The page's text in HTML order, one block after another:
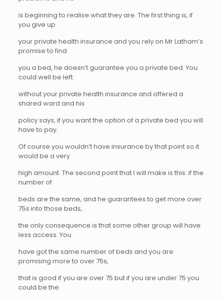
is beginning to realise what they are. The first thing is, if
you give up
your private health insurance and you rely on Mr Latham’s
promise to find
you a bed, he doesn’t guarantee you a private bed. You
could well be left
without your private health insurance and offered a
shared ward and his
policy says, if you want the option of a private bed you will
have to pay.
Of course you wouldn’t have insurance by that point so it
would be a very
high amount. The second point that I will make is this: if the
number of
beds are the same, and he guarantees to get more over
75s into those beds,
the only consequence is that some other group will have
less access. You
have got the same number of beds and you are
promising more to over 75s,
that is good if you are over 75 but if you are under 75 you
could be the